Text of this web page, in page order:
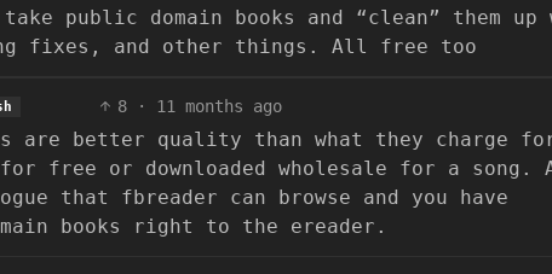
public domain books and “clean” them up
fixes, and other things. All free too
8 · 11 months ago
are better quality than what they charge
free or downloaded wholesale for a song.
that fbreader can browse and you have
books right to the ereader.